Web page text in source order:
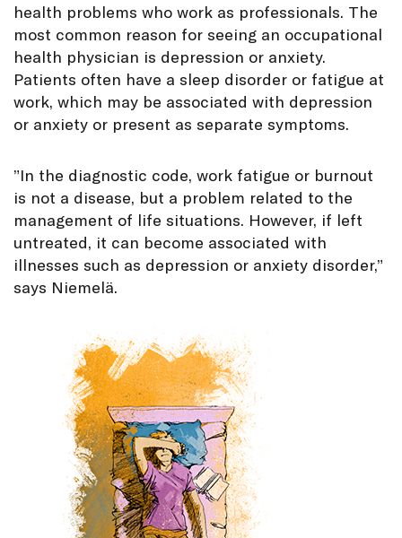
health problems who work as professionals. The
most common reason for seeing an occupational
health physician is depression or anxiety.
Patients often have a sleep disorder or fatigue at
work, which may be associated with depression
or anxiety or present as separate symptoms.
”In the diagnostic code, work fatigue or burnout
is not a disease, but a problem related to the
management of life situations. However, if left
untreated, it can become associated with
illnesses such as depression or anxiety disorder,”
says Niemelä.